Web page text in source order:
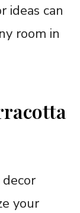
ideas can
room in
your